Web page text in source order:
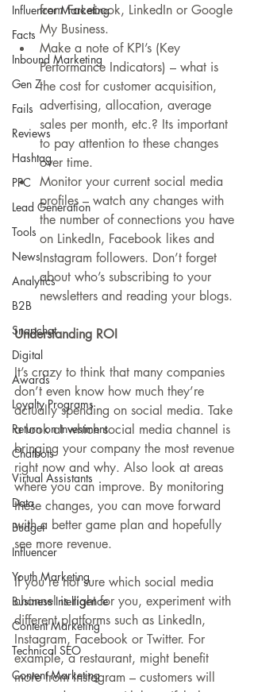
Influencer Marketing
Facts
Inbound Marketing
Gen Z
Fails
Reviews
Hashtag
PPC
Lead Generation
Tools
News
Analytics
B2B
Snapchat
Digital
Awards
Loyalty Programs
Return on Investment
Chatbots
Virtual Assistants
Data
Budget
Influencer
Youth Marketing
Business Intelligence
Content Marketing
Technical SEO
Content Marketing
from Facebook, LinkedIn or Google
My Business.
Make a note of KPI’s (Key
Performance Indicators) – what is
the cost for customer acquisition,
advertising, allocation, average
sales per month, etc.? Its important
to pay attention to these changes
over time.
Monitor your current social media
profiles – watch any changes with
the number of connections you have
on LinkedIn, Facebook likes and
Instagram followers. Don’t forget
about who’s subscribing to your
newsletters and reading your blogs.
Understanding ROI
It’s crazy to think that many companies
don’t even know how much they’re
actually spending on social media. Take
a look at which social media channel is
bringing your company the most revenue
right now and why. Also look at areas
where you can improve. By monitoring
these changes, you can move forward
with a better game plan and hopefully
see more revenue.
If you’re not sure which social media
channel is right for you, experiment with
different platforms such as LinkedIn,
Instagram, Facebook or Twitter. For
example, a restaurant, might benefit
more from Instagram – customers will